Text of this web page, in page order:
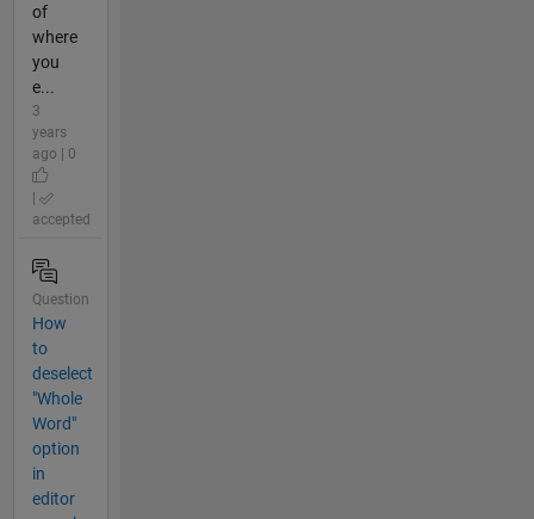
of
where
you
e...
3
years
ago | 0
accepted
Question
How
to
deselect
"Whole
Word"
option
in
editor